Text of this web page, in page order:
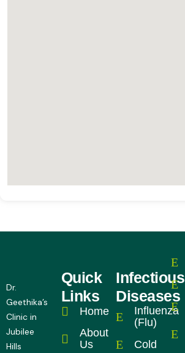
Dr.
Geethika’s
Clinic in
Jubilee
Hills
Quick
Links
Home
About
Us
Infectious
Diseases
Influenza
(Flu)
Cold